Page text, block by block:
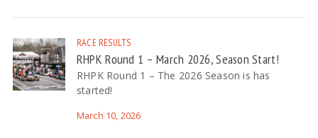
RACE RESULTS
RHPK Round 1 – March 2026, Season Start!
RHPK Round 1 – The 2026 Season is has
started!
March 10, 2026